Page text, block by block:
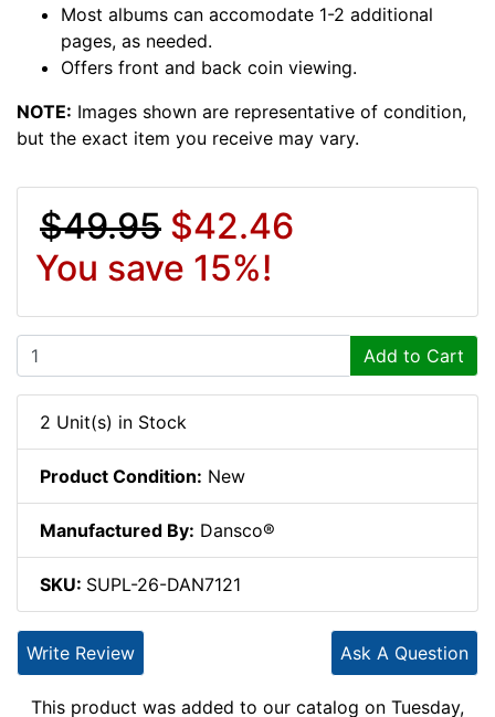
Most albums can accomodate 1-2 additional
pages, as needed.
Offers front and back coin viewing.
NOTE: Images shown are representative of condition,
but the exact item you receive may vary.
$49.95 $42.46
You save 15%!
Add to Cart
2 Unit(s) in Stock
Product Condition: New
Manufactured By: Dansco®
SKU: SUPL-26-DAN7121
Ask A Question
Write Review
This product was added to our catalog on Tuesday,